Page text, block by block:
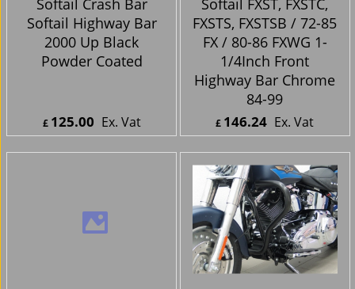
ex Shipping
ex Shipping
Softail Highway Bar
2000 Up Black
Harley Davidson
Softail FXST, FXSTC,
FXSTS, FXSTSB / 72-85
FX / 80-86 FXWG 1-
1/4Inch Front
Highway Bar Chrome